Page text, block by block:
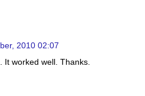
2010 02:07
It worked well. Thanks.